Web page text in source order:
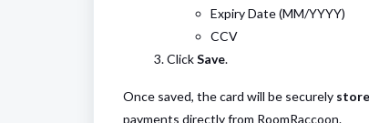
Expiry Date (MM/YYYY)
CCV
ClickSave.
Once saved, the card will be securely
payments directly from RoomRaccoon.